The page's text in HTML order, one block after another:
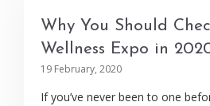
Why You Should
Wellness Expo in
19 February, 2020
If you’ve never been to one